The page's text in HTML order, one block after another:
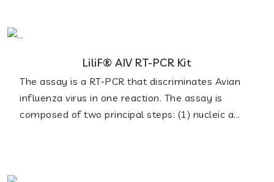
LiliF® AIV RT-PCR Kit
The assay is a RT-PCR that discriminates Avian
influenza virus in one reaction. The assay is
composed of two principal steps: (1) nucleic a...